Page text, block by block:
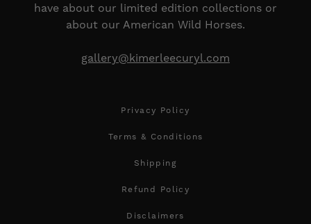
have about our limited edition collections or
about our American Wild Horses.
gallery@kimerleecuryl.com
Privacy Policy
Terms & Conditions
Shipping
Refund Policy
Disclaimers